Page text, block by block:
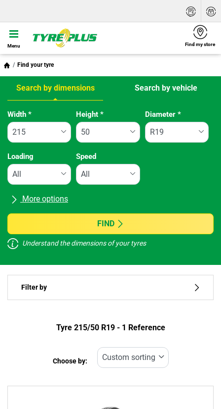
Menu Find my store
Find your tyre
Search by dimensions Search by vehicle
Tab updated: Search by dimensions
Width * Height* Diameter *
Loading Speed
More options
All brands
Vehicle type
Run flat
FIND
Understand the dimensions of your tyres
Filter by
Type of tyreTyre ‎215/50 R19 - 1 Reference
Choose by: